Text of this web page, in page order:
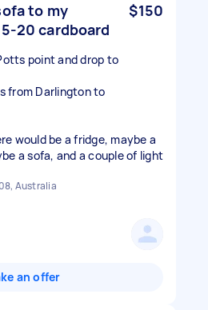
to my
20 cardboard
$150
point and drop to
from Darlington to
would be a fridge, maybe a
a sofa, and a couple of light
Australia
an offer